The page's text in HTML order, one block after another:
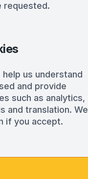
requested.
us understand
and provide
such as analytics,
and translation. We
if you accept.